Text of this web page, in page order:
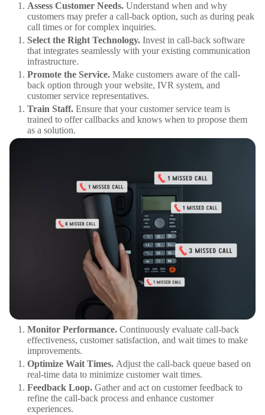
Assess Customer Needs. Understand when and why
customers may prefer a call-back option, such as during peak
call times or for complex inquiries.
Select the Right Technology. Invest in call-back software
that integrates seamlessly with your existing communication
infrastructure.
Promote the Service. Make customers aware of the call-
back option through your website, IVR system, and
customer service representatives.
Train Staff. Ensure that your customer service team is
trained to offer callbacks and knows when to propose them
as a solution.
Monitor Performance. Continuously evaluate call-back
effectiveness, customer satisfaction, and wait times to make
improvements.
Optimize Wait Times. Adjust the call-back queue based on
real-time data to minimize customer wait times.
Feedback Loop. Gather and act on customer feedback to
refine the call-back process and enhance customer
experiences.